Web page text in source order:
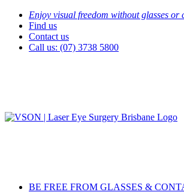
Skip
content
Enjoy visual freedom without glasses or
Find us
Contact us
Call us: (07) 3738 5800
BE FREE FROM GLASSES &